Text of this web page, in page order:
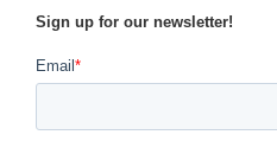
Sign up for our newsletter!